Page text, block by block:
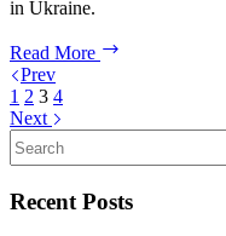
in Ukraine.
Read More
IDPs
Region
Prev
1 2 3 4
Next
Search
Recent Posts